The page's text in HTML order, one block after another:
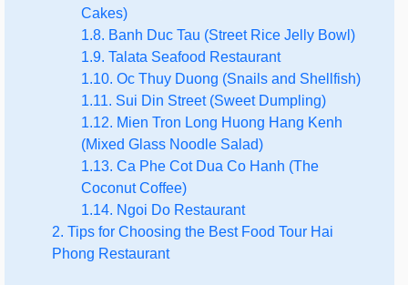
Cakes)
1.8. Banh Duc Tau (Street Rice Jelly Bowl)
1.9. Talata Seafood Restaurant
1.10. Oc Thuy Duong (Snails and Shellfish)
1.11. Sui Din Street (Sweet Dumpling)
1.12. Mien Tron Long Huong Hang Kenh
(Mixed Glass Noodle Salad)
1.13. Ca Phe Cot Dua Co Hanh (The
Coconut Coffee)
1.14. Ngoi Do Restaurant
2. Tips for Choosing the Best Food Tour Hai
Phong Restaurant